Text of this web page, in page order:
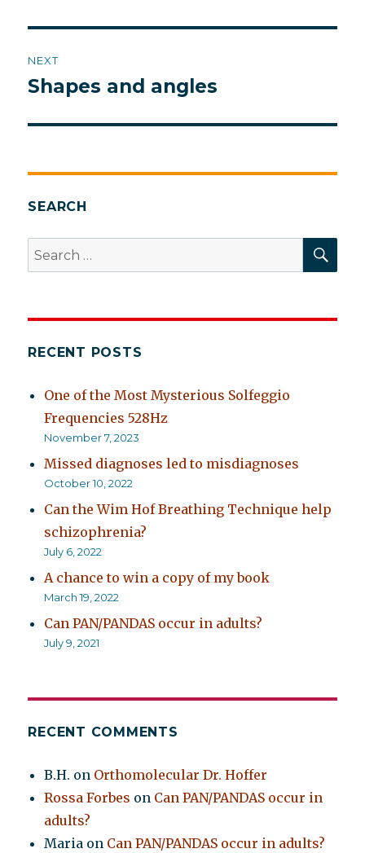
NEXT
Next
Shapes and angles
SEARCH
Search
for:
RECENT POSTS
One of the Most Mysterious Solfeggio
Frequencies 528Hz
November 7, 2023
Missed diagnoses led to misdiagnoses
October 10, 2022
Can the Wim Hof Breathing Technique help
schizophrenia?
July 6, 2022
A chance to win a copy of my book
March 19, 2022
Can PAN/PANDAS occur in adults?
July 9, 2021
RECENT COMMENTS
B.H. on Orthomolecular Dr. Hoffer
Rossa Forbes on Can PAN/PANDAS occur in
adults?
Maria on Can PAN/PANDAS occur in adults?